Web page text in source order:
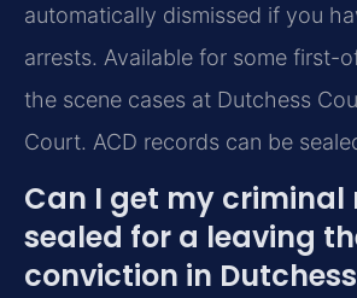
automatically dismissed if you
arrests. Available for some first-
the scene cases at Dutchess
Court. ACD records can be
Can I get my criminal
sealed for a leaving
conviction in